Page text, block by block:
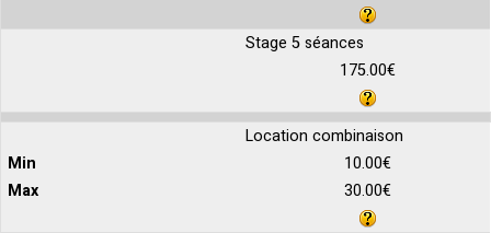
Stage 5 séances
175.00€
Location combinaison
10.00€
30.00€